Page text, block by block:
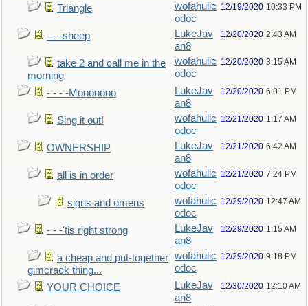
Triangle
wofahulic
odoc
12/19/2020 10:33 PM
- - -sheep
LukeJav
an8
12/20/2020 2:43 AM
take 2 and call me in the
morning
wofahulic
odoc
12/20/2020 3:15 AM
- - - -Mooooooo
LukeJav
an8
12/20/2020 6:01 PM
Sing it out!
wofahulic
odoc
12/21/2020 1:17 AM
OWNERSHIP
LukeJav
an8
12/21/2020 6:42 AM
all is in order
wofahulic
odoc
12/21/2020 7:24 PM
signs and omens
wofahulic
odoc
12/29/2020 12:47 AM
- - -'tis right strong
LukeJav
an8
12/29/2020 1:15 AM
a cheap and put-together
gimcrack thing...
wofahulic
odoc
12/29/2020 9:18 PM
YOUR CHOICE
LukeJav
an8
12/30/2020 12:10 AM